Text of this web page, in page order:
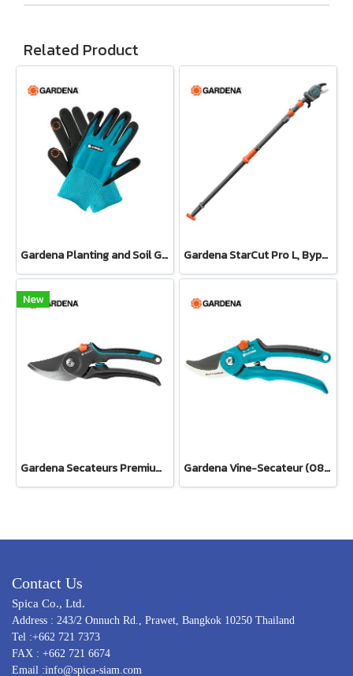
Related Product
Gardena Planting and Soil Glove Gardena StarCut Pro L, Bypass Cut, Telescopic Pruning Lopper (12081-20)
New
Gardena Secateurs PremiumCut Pro​ Fresh Wood, Bypass, 24 mm cutting diameter (12251-20) Gardena Vine-Secateur (08853-34)
Contact Us
Spica Co., Ltd.
Address : 243/2 Onnuch Rd., Prawet, Bangkok 10250 Thailand
Tel :+662 721 7373
FAX : +662 721 6674
Email :info@spica-siam.com